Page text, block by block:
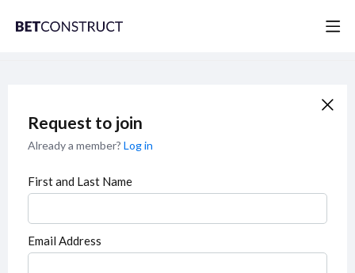
Request to join
Already a member? Log in
First and Last Name
Email Address